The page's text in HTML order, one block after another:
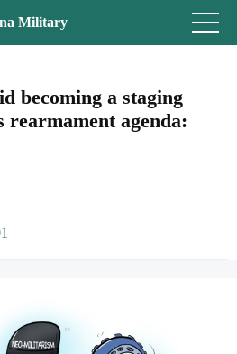
Military
becoming a staging
agenda: